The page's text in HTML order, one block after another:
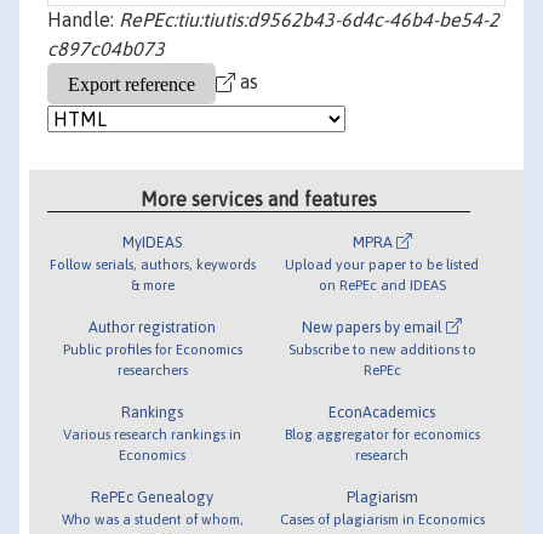
Handle: RePEc:tiu:tiutis:d9562b43-6d4c-46b4-be54-2
c897c04b073
as
More services and features
MyIDEAS
Follow serials, authors, keywords
& more
Author registration
Public profiles for Economics
researchers
Rankings
Various research rankings in
Economics
RePEc Genealogy
Who was a student of whom,
MPRA
Upload your paper to be listed
on RePEc and IDEAS
New papers by email
Subscribe to new additions to
RePEc
EconAcademics
Blog aggregator for economics
research
Plagiarism
Cases of plagiarism in Economics